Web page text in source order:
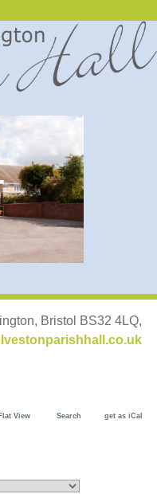
Bristol BS32 4LQ,
Flat View Search get as iCal